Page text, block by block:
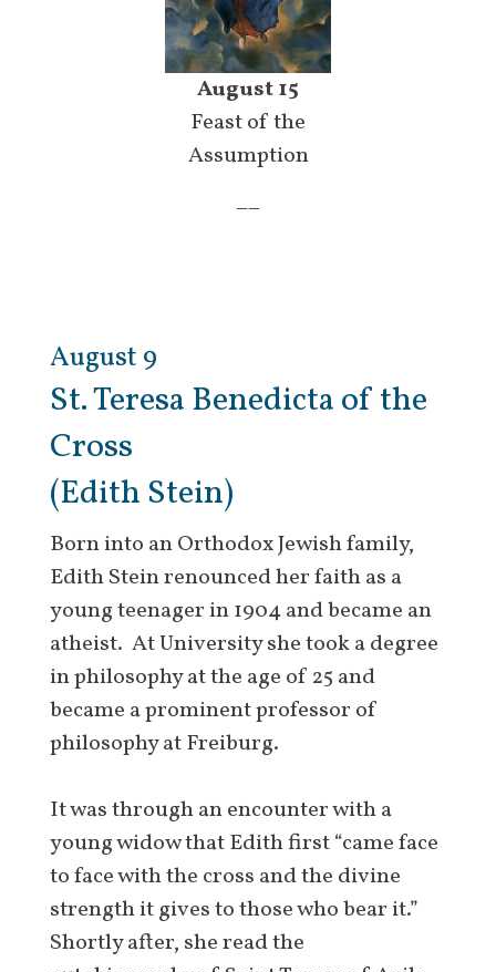
August 15
Feast of the
Assumption
__
August 9
St. Teresa Benedicta of the
Cross
(Edith Stein)
Born into an Orthodox Jewish family,
Edith Stein renounced her faith as a
young teenager in 1904 and became an
atheist. At University she took a degree
in philosophy at the age of 25 and
became a prominent professor of
philosophy at Freiburg.
It was through an encounter with a
young widow that Edith first “came face
to face with the cross and the divine
strength it gives to those who bear it.”
Shortly after, she read the